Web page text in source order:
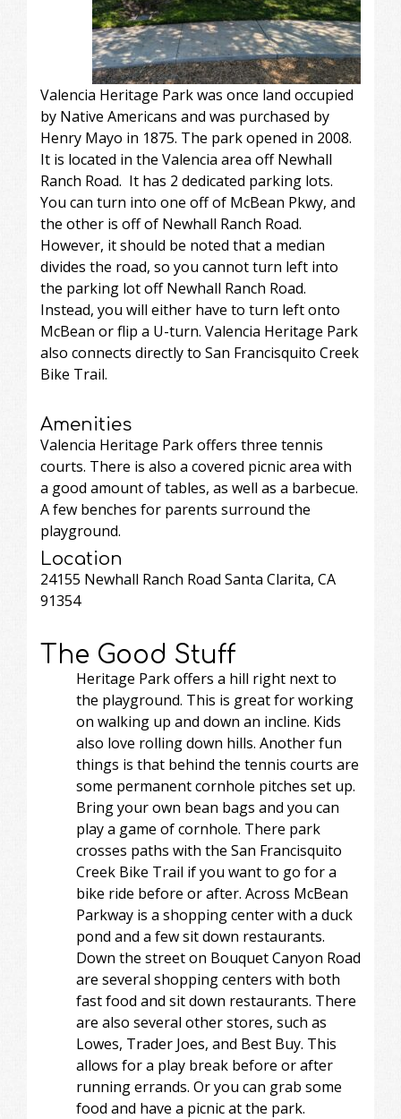
Valencia Heritage Park was once land occupied
by Native Americans and was purchased by
Henry Mayo in 1875. The park opened in 2008.
It is located in the Valencia area off Newhall
Ranch Road. It has 2 dedicated parking lots.
You can turn into one off of McBean Pkwy, and
the other is off of Newhall Ranch Road.
However, it should be noted that a median
divides the road, so you cannot turn left into
the parking lot off Newhall Ranch Road.
Instead, you will either have to turn left onto
McBean or flip a U-turn. Valencia Heritage Park
also connects directly to San Francisquito Creek
Bike Trail.
Amenities
Valencia Heritage Park offers three tennis
courts. There is also a covered picnic area with
a good amount of tables, as well as a barbecue.
A few benches for parents surround the
playground.
Location
24155 Newhall Ranch Road Santa Clarita, CA
91354
The Good Stuff
Heritage Park offers a hill right next to
the playground. This is great for working
on walking up and down an incline. Kids
also love rolling down hills. Another fun
things is that behind the tennis courts are
some permanent cornhole pitches set up.
Bring your own bean bags and you can
play a game of cornhole. There park
crosses paths with the San Francisquito
Creek Bike Trail if you want to go for a
bike ride before or after. Across McBean
Parkway is a shopping center with a duck
pond and a few sit down restaurants.
Down the street on Bouquet Canyon Road
are several shopping centers with both
fast food and sit down restaurants. There
are also several other stores, such as
Lowes, Trader Joes, and Best Buy. This
allows for a play break before or after
running errands. Or you can grab some
food and have a picnic at the park.